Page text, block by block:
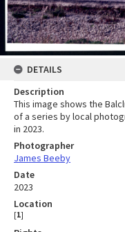
DETAILS
Description
This image shows the
of a series by local
in 2023.
Photographer
James Beeby
Date
2023
Location
[1]